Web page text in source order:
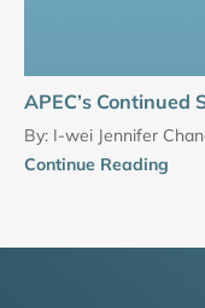
APEC’s Continued
By: I-wei Jennifer
Continue Reading